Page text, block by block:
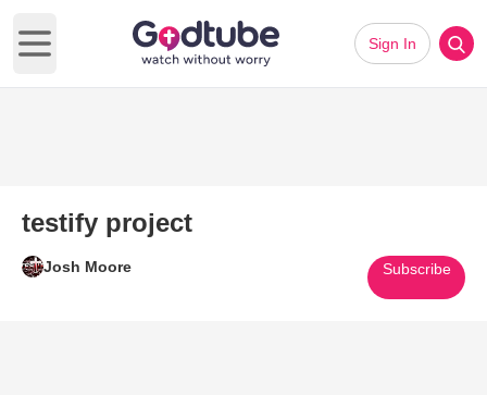
Open main menu
Sign In
testify project
Josh Moore Subscribe